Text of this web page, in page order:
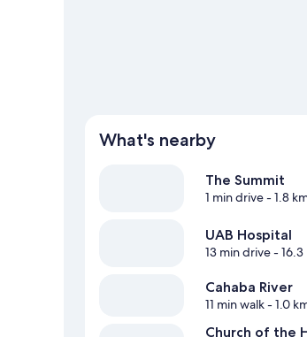
What's nearby
The Summit
1 min drive- 1.8
UAB Hospital
13 min drive- 16.3
Cahaba River
11 min walk- 1.0
Church of the